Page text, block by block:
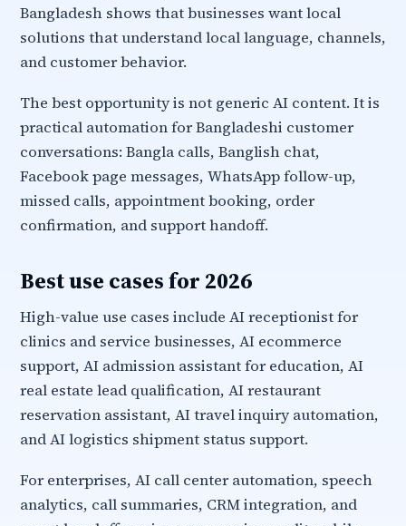
Bangladesh shows that businesses want local
solutions that understand local language, channels,
and customer behavior.
The best opportunity is not generic AI content. It is
practical automation for Bangladeshi customer
conversations: Bangla calls, Banglish chat,
Facebook page messages, WhatsApp follow-up,
missed calls, appointment booking, order
confirmation, and support handoff.
Best use cases for 2026
High-value use cases include AI receptionist for
clinics and service businesses, AI ecommerce
support, AI admission assistant for education, AI
real estate lead qualification, AI restaurant
reservation assistant, AI travel inquiry automation,
and AI logistics shipment status support.
For enterprises, AI call center automation, speech
analytics, call summaries, CRM integration, and